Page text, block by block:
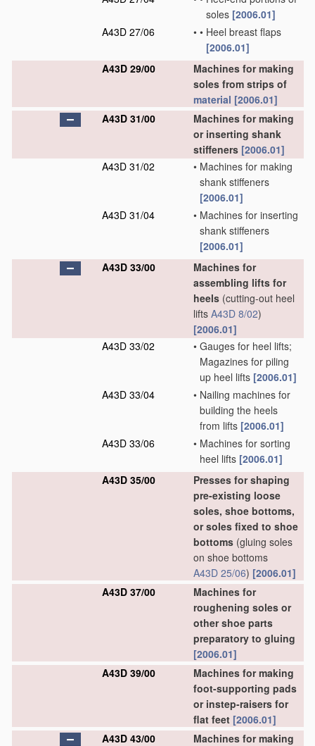
soles [2006.01]
A43D 27/06
• • Heel breast flaps
[2006.01]
A43D 29/00
Machines for making
soles from strips of
material [2006.01]
A43D 31/00
Machines for making
or inserting shank
stiffeners [2006.01]
A43D 31/02
• Machines for making
shank stiffeners
[2006.01]
A43D 31/04
• Machines for inserting
shank stiffeners
[2006.01]
A43D 33/00
Machines for
assembling lifts for
heels (cutting-out heel
lifts A43D 8/02)
[2006.01]
A43D 33/02
• Gauges for heel lifts;
Magazines for piling
up heel lifts [2006.01]
A43D 33/04
• Nailing machines for
building the heels
from lifts [2006.01]
A43D 33/06
• Machines for sorting
heel lifts [2006.01]
A43D 35/00
Presses for shaping
pre-existing loose
soles, shoe bottoms,
or soles fixed to shoe
bottoms (gluing soles
on shoe bottoms
A43D 25/06) [2006.01]
A43D 37/00
Machines for
roughening soles or
other shoe parts
preparatory to gluing
[2006.01]
A43D 39/00
Machines for making
foot-supporting pads
or instep-raisers for
flat feet [2006.01]
A43D 43/00
Machines for making